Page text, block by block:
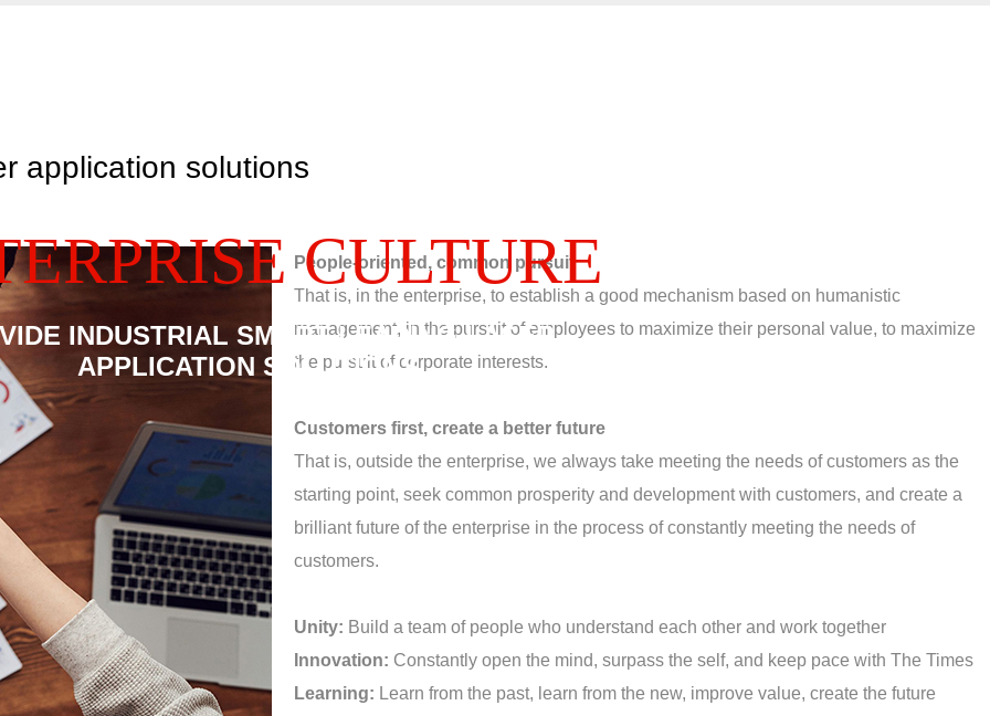
CULTURE
INDUSTRIAL SMART LEADING LASER
APPLICATION SOLUTIONS
application solutions
People-oriented, common pursuit
That is, in the enterprise, to establish a good mechanism based on humanistic
management, in the pursuit of employees to maximize their personal value, to maximize
the pursuit of corporate interests.
Customers first, create a better future
That is, outside the enterprise, we always take meeting the needs of customers as the
starting point, seek common prosperity and development with customers, and create a
brilliant future of the enterprise in the process of constantly meeting the needs of
customers.
Unity: Build a team of people who understand each other and work together
Innovation: Constantly open the mind, surpass the self, and keep pace with The Times
Learning: Learn from the past, learn from the new, improve value, create the future